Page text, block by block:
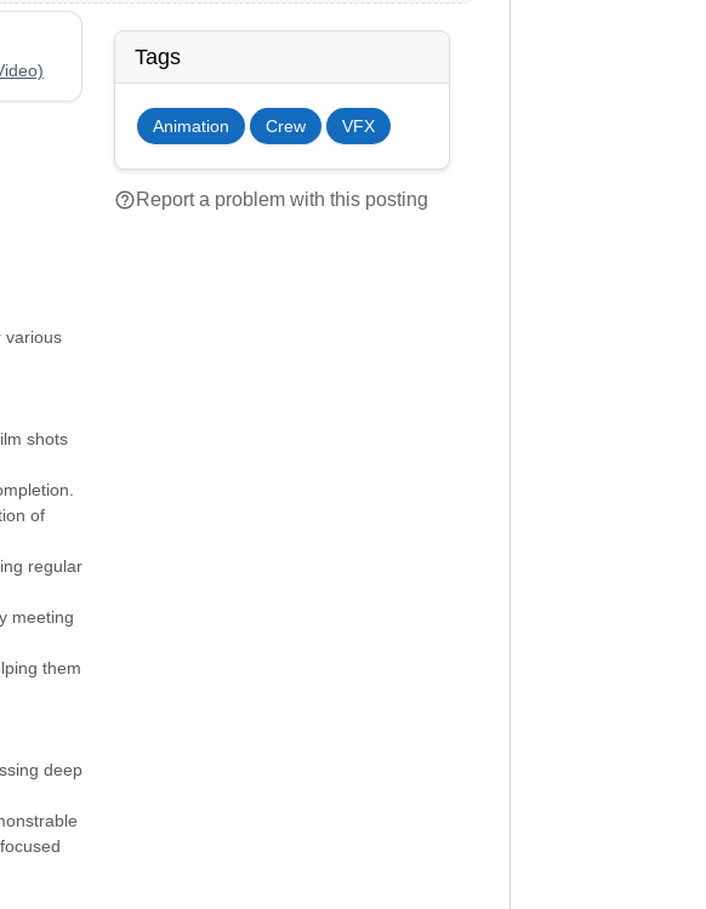
various
shots
of
regular
meeting
them
deep
Tags
Animation Crew VFX
help_outlineReport a problem with this posting